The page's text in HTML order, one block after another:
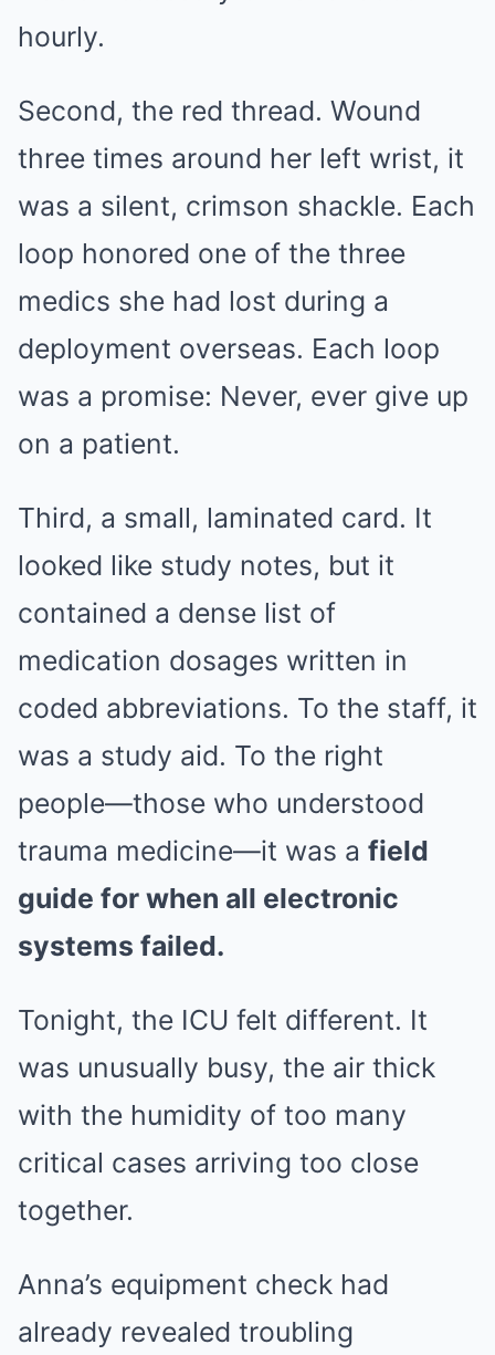
hourly.
Second, the red thread. Wound
three times around her left wrist, it
was a silent, crimson shackle. Each
loop honored one of the three
medics she had lost during a
deployment overseas. Each loop
was a promise: Never, ever give up
on a patient.
Third, a small, laminated card. It
looked like study notes, but it
contained a dense list of
medication dosages written in
coded abbreviations. To the staff, it
was a study aid. To the right
people—those who understood
trauma medicine—it was a field
guide for when all electronic
systems failed.
Tonight, the ICU felt different. It
was unusually busy, the air thick
with the humidity of too many
critical cases arriving too close
together.
Anna’s equipment check had
already revealed troubling